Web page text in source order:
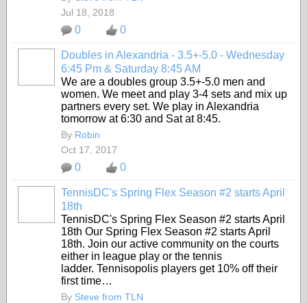
Jul 18, 2018
0 0
Doubles in Alexandria - 3.5+-5.0 - Wednesday
6:45 Pm & Saturday 8:45 AM
We are a doubles group 3.5+-5.0 men and
women. We meet and play 3-4 sets and mix up
partners every set. We play in Alexandria
tomorrow at 6:30 and Sat at 8:45.
By Robin
Oct 17, 2017
0 0
TennisDC's Spring Flex Season #2 starts April
18th
TennisDC's Spring Flex Season #2 starts April
18th Our Spring Flex Season #2 starts April
18th. Join our active community on the courts
either in league play or the tennis
ladder. Tennisopolis players get 10% off their
first time…
By Steve from TLN